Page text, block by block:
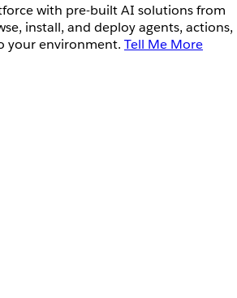
with pre-built AI solutions from
install, and deploy agents, actions,
your environment. Tell Me More